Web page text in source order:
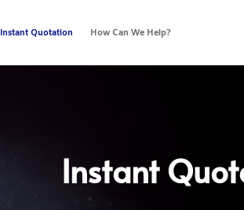
Instant Quotation How Can We Help?
Instant